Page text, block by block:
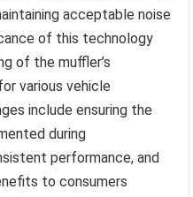
acceptable noise
of this technology
of the muffler’s
various vehicle
include ensuring the
during
performance, and
to consumers